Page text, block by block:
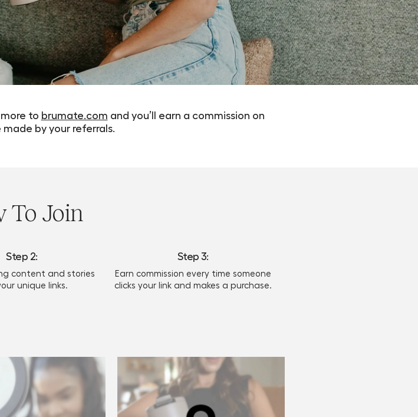
to brumate.com and you’ll earn a commission on
by your referrals.
To Join
Step 2:
content and stories
unique links.
Step 3:
Earn commission every time someone
clicks your link and makes a purchase.